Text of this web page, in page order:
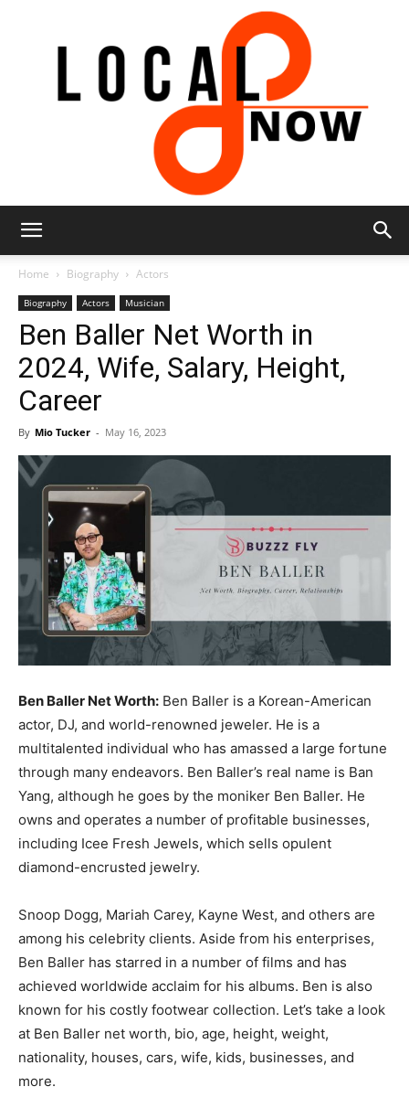
8
Home Biography Actors
Biography Actors Musician
Ben Baller Net Worth in
2024, Wife, Salary, Height,
Career
By Mio Tucker - May 16, 2023
Ben Baller Net Worth: Ben Baller is a Korean-American
actor, DJ, and world-renowned jeweler. He is a
multitalented individual who has amassed a large fortune
through many endeavors. Ben Baller’s real name is Ban
Yang, although he goes by the moniker Ben Baller. He
owns and operates a number of profitable businesses,
including Icee Fresh Jewels, which sells opulent
diamond-encrusted jewelry.
Snoop Dogg, Mariah Carey, Kayne West, and others are
among his celebrity clients. Aside from his enterprises,
Ben Baller has starred in a number of films and has
achieved worldwide acclaim for his albums. Ben is also
known for his costly footwear collection. Let’s take a look
at Ben Baller net worth, bio, age, height, weight,
nationality, houses, cars, wife, kids, businesses, and
more.